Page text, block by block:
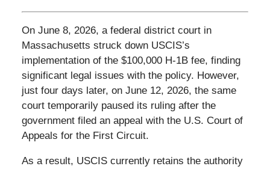
On June 8, 2026, a federal district court in
Massachusetts struck down USCIS’s
implementation of the $100,000 H-1B fee, finding
significant legal issues with the policy. However,
just four days later, on June 12, 2026, the same
court temporarily paused its ruling after the
government filed an appeal with the U.S. Court of
Appeals for the First Circuit.
As a result, USCIS currently retains the authority